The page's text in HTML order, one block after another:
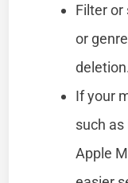
Filter or
or
deletion.
If your
such
Apple